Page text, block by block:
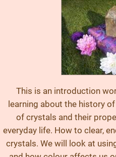
This is an introduction
learning about the history
of crystals and their
everyday life. How to clear,
crystals. We will look at